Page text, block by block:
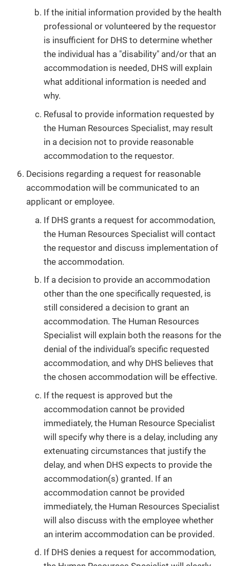
If the initial information provided by the health
professional or volunteered by the requestor
is insufficient for DHS to determine whether
the individual has a "disability" and/or that an
accommodation is needed, DHS will explain
what additional information is needed and
why.
Refusal to provide information requested by
the Human Resources Specialist, may result
in a decision not to provide reasonable
accommodation to the requestor.
Decisions regarding a request for reasonable
accommodation will be communicated to an
applicant or employee.
If DHS grants a request for accommodation,
the Human Resources Specialist will contact
the requestor and discuss implementation of
the accommodation.
If a decision to provide an accommodation
other than the one specifically requested, is
still considered a decision to grant an
accommodation. The Human Resources
Specialist will explain both the reasons for the
denial of the individual’s specific requested
accommodation, and why DHS believes that
the chosen accommodation will be effective.
If the request is approved but the
accommodation cannot be provided
immediately, the Human Resource Specialist
will specify why there is a delay, including any
extenuating circumstances that justify the
delay, and when DHS expects to provide the
accommodation(s) granted. If an
accommodation cannot be provided
immediately, the Human Resources Specialist
will also discuss with the employee whether
an interim accommodation can be provided.
If DHS denies a request for accommodation,